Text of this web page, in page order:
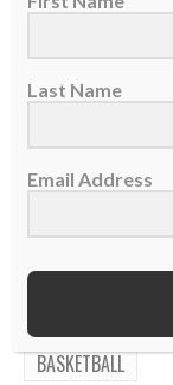
TAGS:
Abide Active
Eternal Impact,
BASKETBALL
Last Name
Email Address